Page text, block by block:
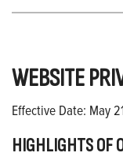
WEBSITE
Effective Date: May
HIGHLIGHTS OF